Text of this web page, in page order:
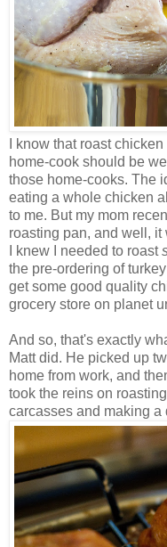
I know that roast
home-cook should be
those home-cooks. The
eating a whole chicken
to me. But my mom
roasting pan, and well,
I knew I needed to roast
the pre-ordering of
get some good quality
grocery store on planet
And so, that's exactly
Matt did. He picked up
home from work, and
took the reins on
carcasses and making